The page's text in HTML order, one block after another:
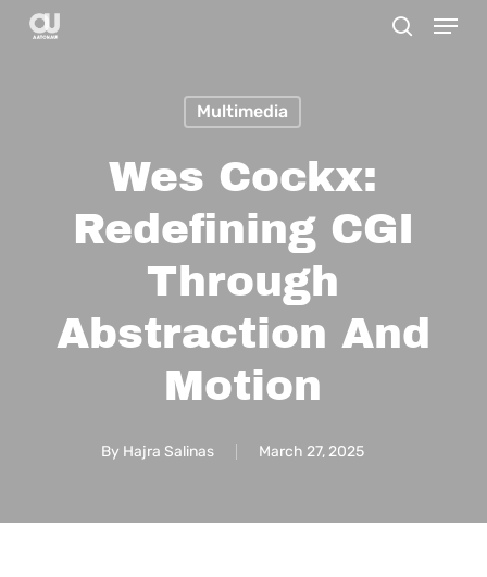
Skip
Menu
Multimedia
Wes Cockx:
Redefining CGI
Through
Abstraction And
Motion
By Hajra Salinas March 27, 2025